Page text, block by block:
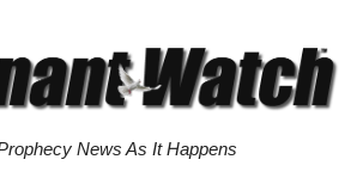
News As It Happens